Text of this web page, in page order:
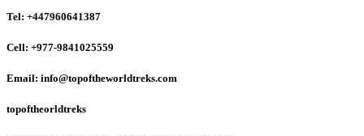
Tel: +447960641387
Cell: +977-9841025559
Email: info@topoftheworldtreks.com
topoftheorldtreks